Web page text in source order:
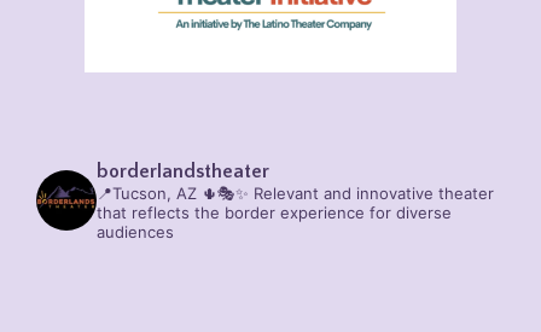
borderlandstheater
📍Tucson, AZ 🌵🎭✨ Relevant and innovative theater
that reflects the border experience for diverse
audiences